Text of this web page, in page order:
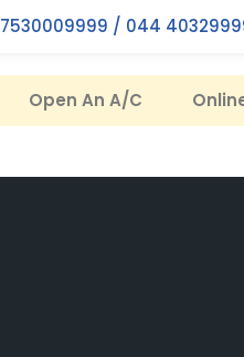
7530009999 / 044
Open An A/C